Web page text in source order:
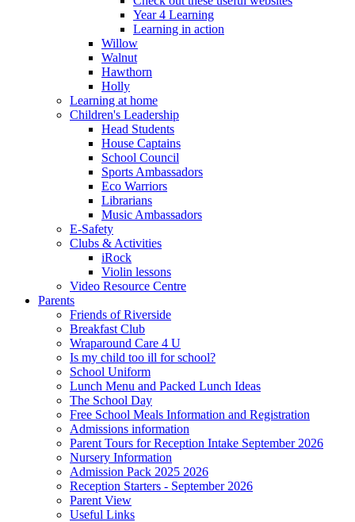
Year 4 Learning
Learning in action
Willow
Walnut
Hawthorn
Holly
Learning at home
Children's Leadership
Head Students
House Captains
School Council
Sports Ambassadors
Eco Warriors
Librarians
Music Ambassadors
E-Safety
Clubs & Activities
iRock
Violin lessons
Video Resource Centre
Parents
Friends of Riverside
Breakfast Club
Wraparound Care 4 U
Is my child too ill for school?
School Uniform
Lunch Menu and Packed Lunch Ideas
The School Day
Free School Meals Information and Registration
Admissions information
Parent Tours for Reception Intake September 2026
Nursery Information
Admission Pack 2025 2026
Reception Starters - September 2026
Parent View
Useful Links